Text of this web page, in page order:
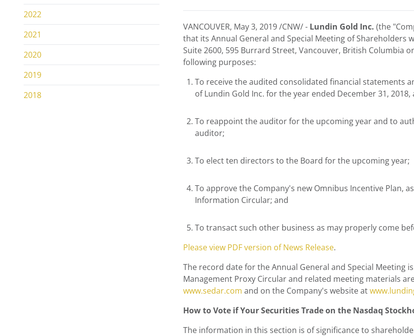
VANCOUVER, May 3, 2019/CNW/ - Lundin Gold Inc. (the
that its Annual General and Special Meeting of Shareholders
Suite 2600, 595 Burrard Street, Vancouver, British Columbia
following purposes:
To receive the audited consolidated financial statements
of Lundin Gold Inc. for the year ended December 31, 2018,
To reappoint the auditor for the upcoming year and to
auditor;
To elect ten directors to the Board for the upcoming year;
To approve the Company's new Omnibus Incentive Plan,
Information Circular; and
To transact such other business as may properly come
Please view PDF version of News Release.
The record date for the Annual General and Special Meeting is
Management Proxy Circular and related meeting materials
www.sedar.com and on the Company's website at
How to Vote if Your Securities Trade on the Nasdaq
The information in this section is of significance to
2022
2021
2020
2019
2018